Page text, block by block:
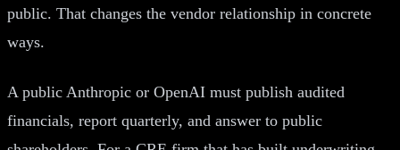
public. That changes the vendor relationship in concrete
ways.
A public Anthropic or OpenAI must publish audited
financials, report quarterly, and answer to public